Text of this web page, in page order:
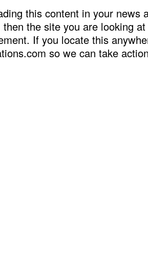
this content in your news
the site you are looking
If you locate this
so we can take